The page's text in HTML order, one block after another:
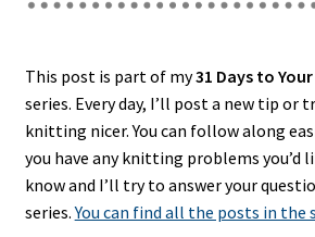
This post is part of my31 Days to
series. Every day, I’ll post a new tip or
knitting nicer. You can follow along
you have any knitting problems you’d
know and I’ll try to answer your
series.You can find all the posts in the